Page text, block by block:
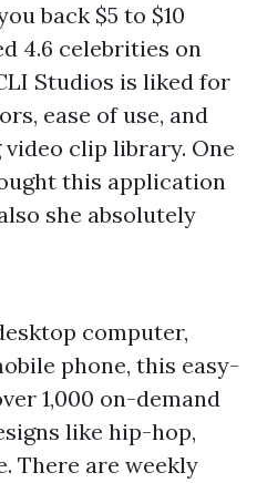
back $5 to $10
4.6 celebrities on
Studios is liked for
ease of use, and
clip library. One
this application
she absolutely
computer,
phone, this easy-
1,000 on-demand
like hip-hop,
There are weekly